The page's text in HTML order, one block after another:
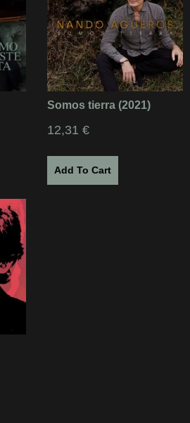
Somos tierra (2021)
12,31 €
Add To Cart